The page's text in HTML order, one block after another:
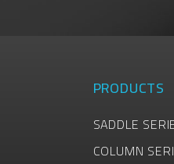
PRODUCTS
SADDLE
COLUMN